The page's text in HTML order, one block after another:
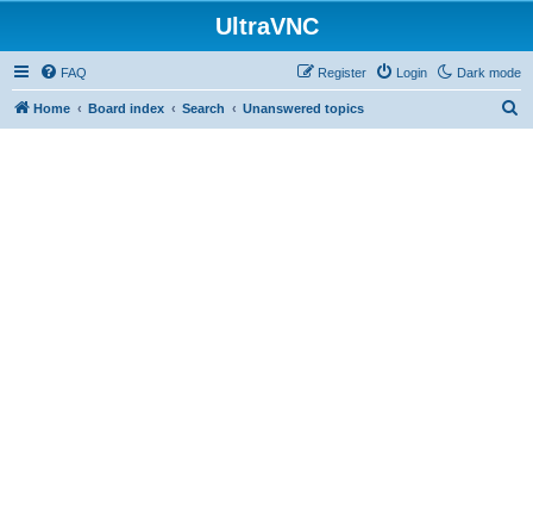
UltraVNC
Dark mode
FAQ Login
Register
Home Board index Search Unanswered topics